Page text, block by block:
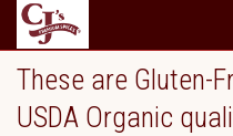
These are Gluten-
USDA Organic